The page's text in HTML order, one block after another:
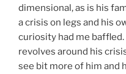
dimensional, as is his
a crisis on legs and his
curiosity had me
revolves around his
see bit more of him and